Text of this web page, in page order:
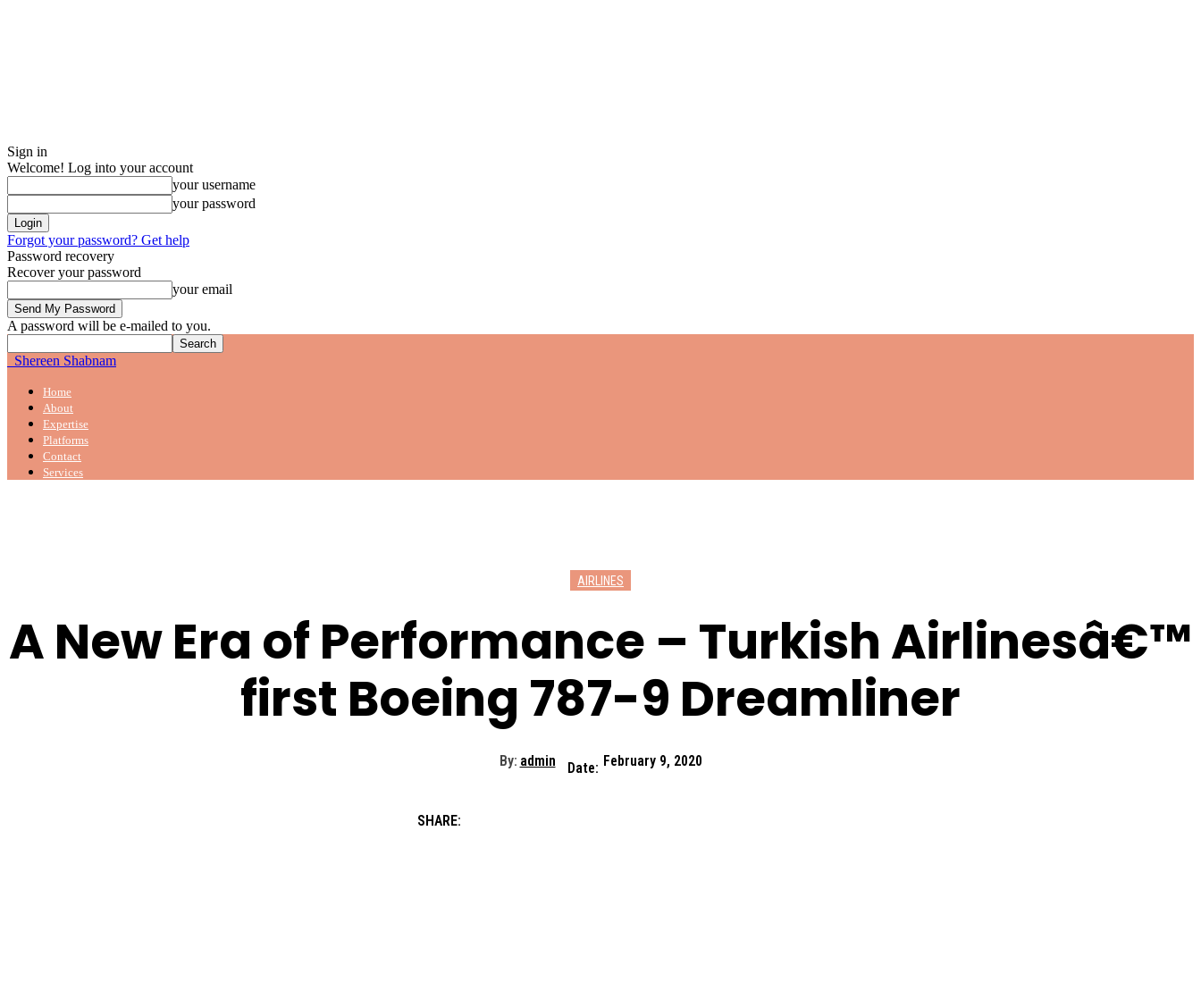
Sign in
Welcome! Log into your account
your username
your password
Forgot your password? Get help
Password recovery
Recover your password
your email
A password will be e-mailed to you.
Shereen Shabnam
Home
About
Expertise
Platforms
Contact
Services
AIRLINES
A New Era of Performance – Turkish Airlinesâ€™
first Boeing 787-9 Dreamliner
By: admin Date: February 9, 2020
SHARE: